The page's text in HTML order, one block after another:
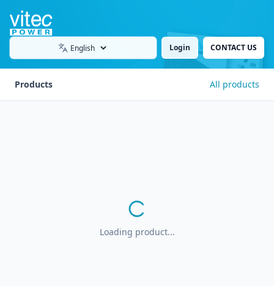
Language Login CONTACT US
Products All products
Loading product...